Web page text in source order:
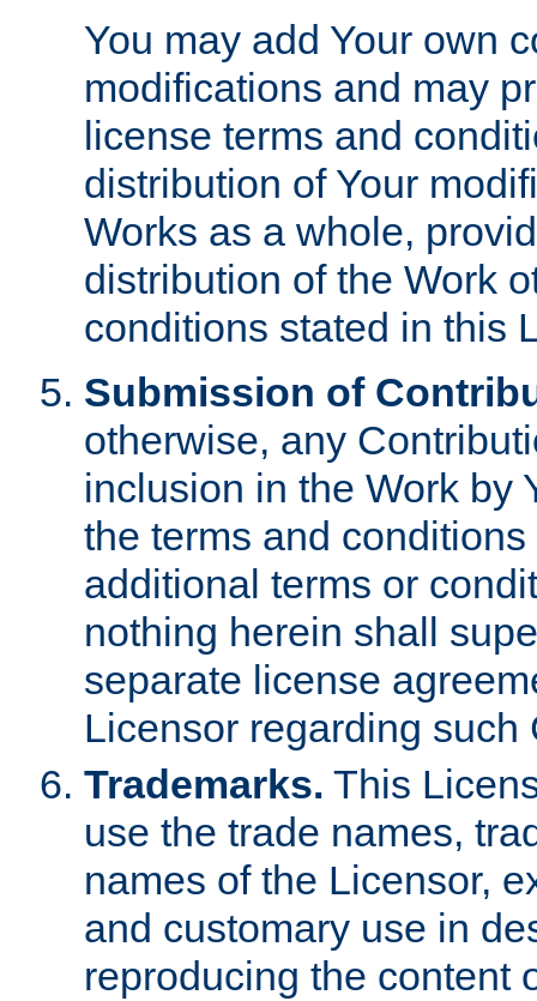
You may add Your own
modifications and may
license terms and
distribution of Your
Works as a whole,
distribution of the Work
conditions stated in this
Submission of
otherwise, any
inclusion in the Work by
the terms and
additional terms or
nothing herein shall
separate license
Licensor regarding such
Trademarks. This
use the trade names,
names of the Licensor,
and customary use in
reproducing the content